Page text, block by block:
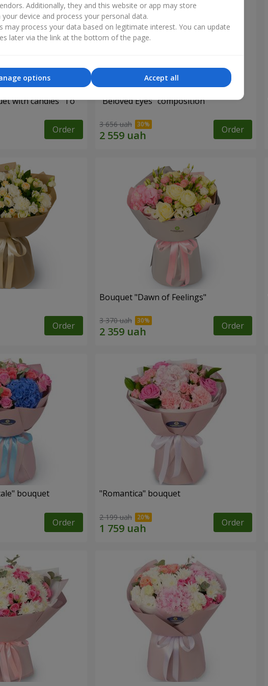
with candies "To
Order
"Beloved Eyes" composition
3 656 uah Order
Order
Bouquet "Dawn of Feelings"
3 370 uah Order
bouquet
Order
"Romantica" bouquet
2 199 uah Order
Additionally, they and this website or app may store
device and process your personal data.
may process your data based on legitimate interest. You can update
later via the link at the bottom of the page.
Accept all
options